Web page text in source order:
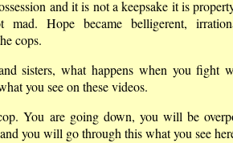
and it is not a keepsake it is
mad. Hope became belligerent,
cops.
sisters, what happens when you fight
you see on these videos.
You are going down, you will be
you will go through this what you see